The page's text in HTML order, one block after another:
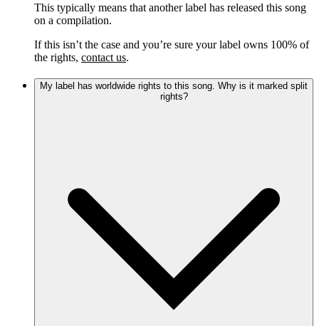
This typically means that another label has released this song
on a compilation.
If this isn’t the case and you’re sure your label owns 100% of
the rights, contact us.
My label has worldwide rights to this song. Why is it marked split
rights?